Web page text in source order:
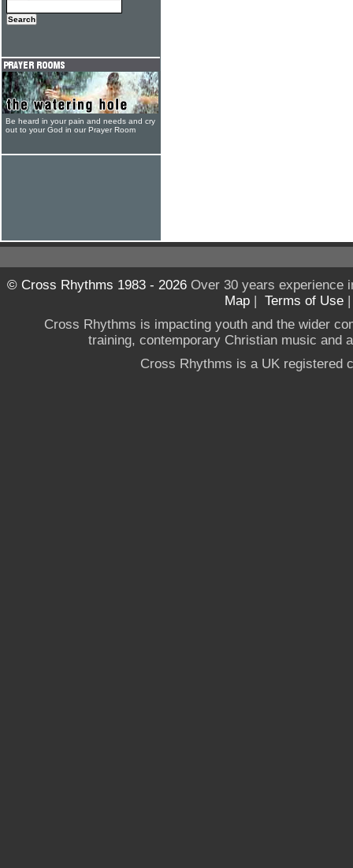
Be heard in your pain and needs and cry
out to your God in our Prayer Room
© Cross Rhythms 1983 - 2026Over 30 years experience
Map | Terms of Use
Cross Rhythms is impacting youth and the wider
training, contemporary Christian music and
Cross Rhythms is a UK registered